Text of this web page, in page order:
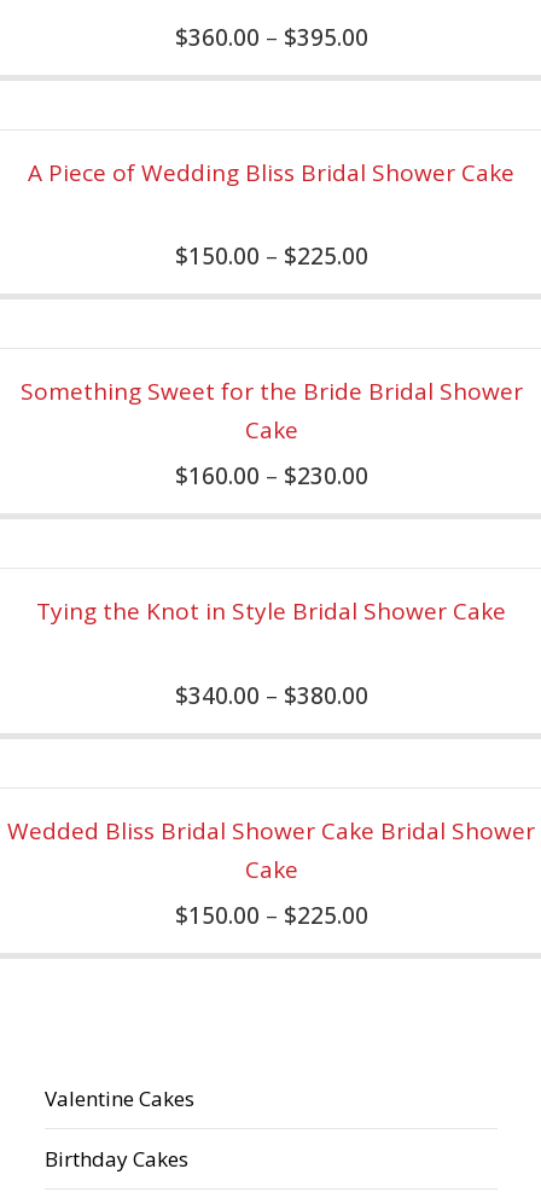
$360.00 – $395.00
A Piece of Wedding Bliss Bridal Shower Cake
$150.00 – $225.00
Something Sweet for the Bride Bridal Shower
Cake
$160.00 – $230.00
Tying the Knot in Style Bridal Shower Cake
$340.00 – $380.00
Wedded Bliss Bridal Shower Cake Bridal Shower
Cake
$150.00 – $225.00
Valentine Cakes
Birthday Cakes